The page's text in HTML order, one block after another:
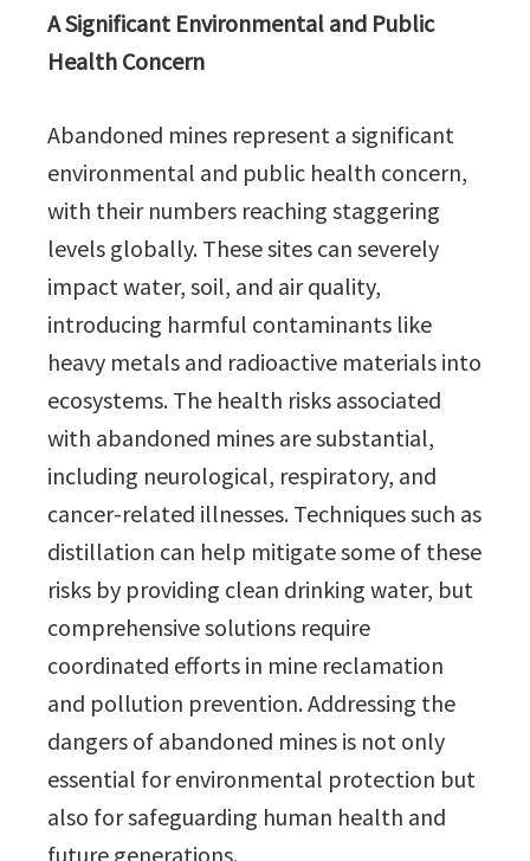
A Significant Environmental and Public
Health Concern
Abandoned mines represent a significant
environmental and public health concern,
with their numbers reaching staggering
levels globally. These sites can severely
impact water, soil, and air quality,
introducing harmful contaminants like
heavy metals and radioactive materials into
ecosystems. The health risks associated
with abandoned mines are substantial,
including neurological, respiratory, and
cancer-related illnesses. Techniques such as
distillation can help mitigate some of these
risks by providing clean drinking water, but
comprehensive solutions require
coordinated efforts in mine reclamation
and pollution prevention. Addressing the
dangers of abandoned mines is not only
essential for environmental protection but
also for safeguarding human health and
future generations.